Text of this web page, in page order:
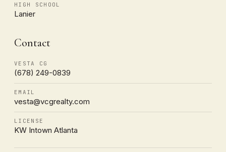
HIGH SCHOOL
Lanier
Contact
VESTA CG
(678) 249-0839
EMAIL
vesta@vcgrealty.com
LICENSE
KW Intown Atlanta